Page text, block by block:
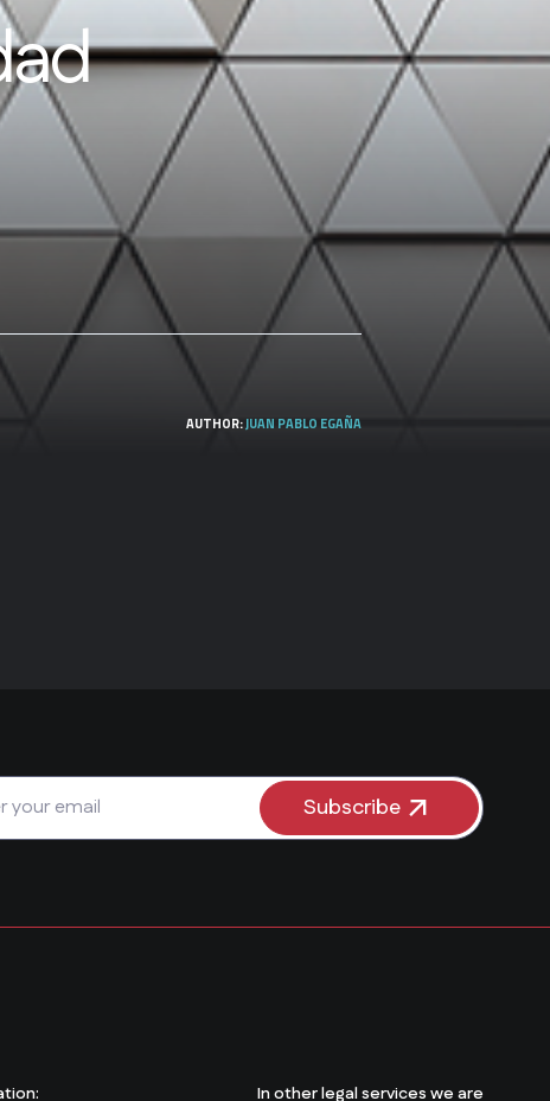
AUTHOR:JUAN PABLO EGAÑA
Subscribe
In other legal services we are